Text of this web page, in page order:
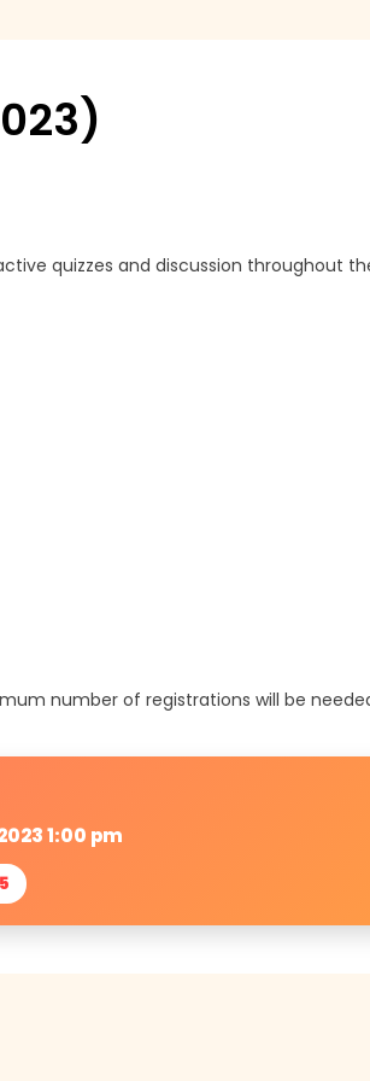
quizzes and discussion throughout
number of registrations will be
1:00 pm